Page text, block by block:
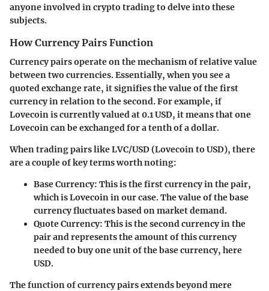
anyone involved in crypto trading to delve into these
subjects.
How Currency Pairs Function
Currency pairs operate on the mechanism of relative value
between two currencies. Essentially, when you see a
quoted exchange rate, it signifies the value of the first
currency in relation to the second. For example, if
Lovecoin is currently valued at 0.1 USD, it means that one
Lovecoin can be exchanged for a tenth of a dollar.
When trading pairs like LVC/USD (Lovecoin to USD), there
are a couple of key terms worth noting:
Base Currency: This is the first currency in the pair,
which is Lovecoin in our case. The value of the base
currency fluctuates based on market demand.
Quote Currency: This is the second currency in the
pair and represents the amount of this currency
needed to buy one unit of the base currency, here
USD.
The function of currency pairs extends beyond mere